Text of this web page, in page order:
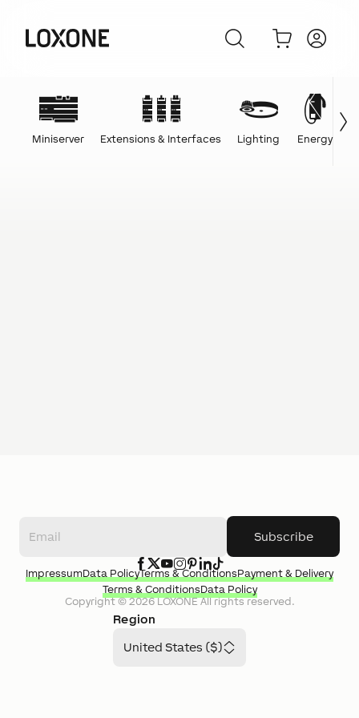
Miniserver Extensions & Interfaces Lighting Energy
Subscribe
Region
United States ($)
Copyright ©2026LOXONEAll rights reserved.
ImpressumData PolicyTerms & ConditionsPayment & Delivery
Terms & ConditionsData Policy